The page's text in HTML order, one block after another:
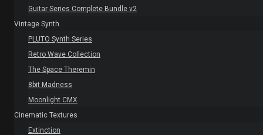
Guitar Series Complete Bundle v2
Vintage Synth
PLUTO Synth Series
Retro Wave Collection
The Space Theremin
8bit Madness
Moonlight CMX
Cinematic Textures
Extinction